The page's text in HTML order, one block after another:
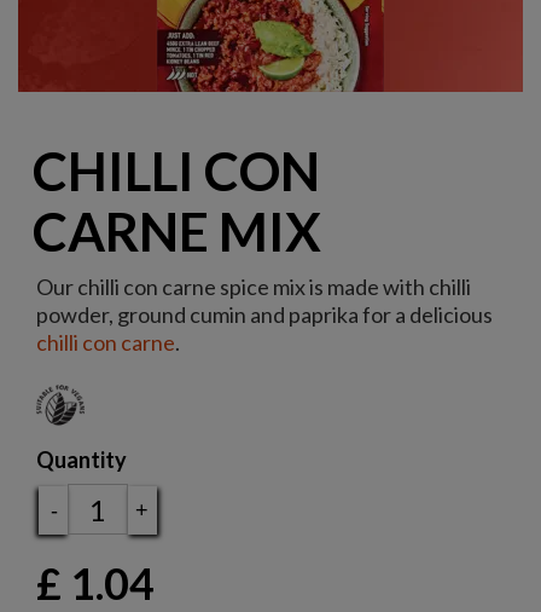
CHILLI CON
CARNE MIX
Our chilli con carne spice mix is made with chilli
powder, ground cumin and paprika for a delicious
chilli con carne.
Quantity
- +
£ 1.04